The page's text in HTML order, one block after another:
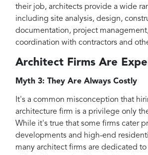
their job, architects provide a wide
including site analysis, design,
documentation, project
coordination with contractors and
Architect Firms Are
Myth 3: They Are Always Costly
It's a common misconception that
architecture firm is a privilege only
While it's true that some firms cater
developments and high-end
many architect firms are dedicated